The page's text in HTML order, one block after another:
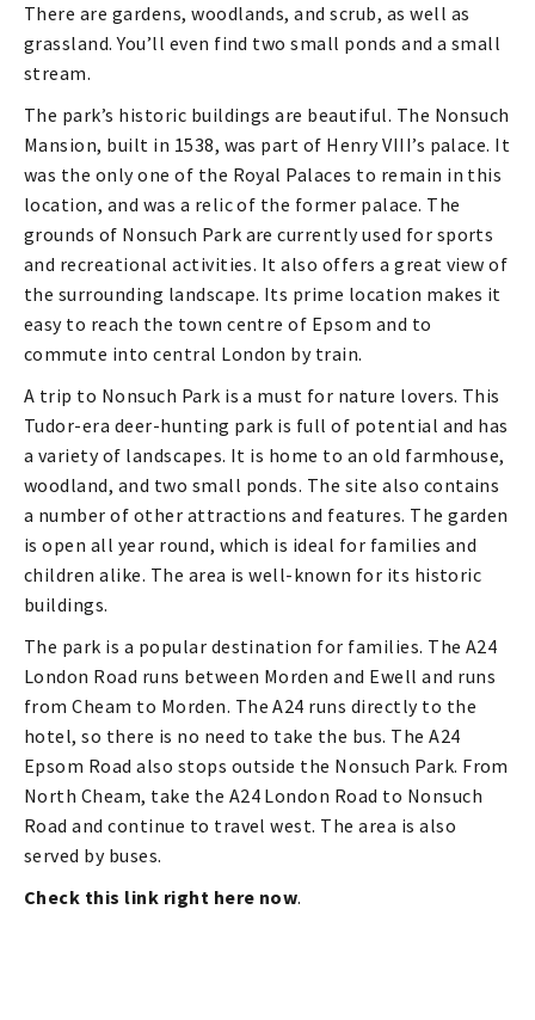
There are gardens, woodlands, and scrub, as well as
grassland. You’ll even find two small ponds and a small
stream.
The park’s historic buildings are beautiful. The Nonsuch
Mansion, built in 1538, was part of Henry VIII’s palace. It
was the only one of the Royal Palaces to remain in this
location, and was a relic of the former palace. The
grounds of Nonsuch Park are currently used for sports
and recreational activities. It also offers a great view of
the surrounding landscape. Its prime location makes it
easy to reach the town centre of Epsom and to
commute into central London by train.
A trip to Nonsuch Park is a must for nature lovers. This
Tudor-era deer-hunting park is full of potential and has
a variety of landscapes. It is home to an old farmhouse,
woodland, and two small ponds. The site also contains
a number of other attractions and features. The garden
is open all year round, which is ideal for families and
children alike. The area is well-known for its historic
buildings.
The park is a popular destination for families. The A24
London Road runs between Morden and Ewell and runs
from Cheam to Morden. The A24 runs directly to the
hotel, so there is no need to take the bus. The A24
Epsom Road also stops outside the Nonsuch Park. From
North Cheam, take the A24 London Road to Nonsuch
Road and continue to travel west. The area is also
served by buses.
Check this link right here now.